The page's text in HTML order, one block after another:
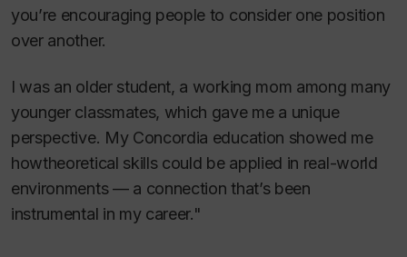
you’re encouraging people to consider one position
over another.
I was an older student, a working mom among many
younger classmates, which gave me a unique
perspective. My Concordia education showed me
howtheoretical skills could be applied in real-world
environments — a connection that’s been
instrumental in my career."